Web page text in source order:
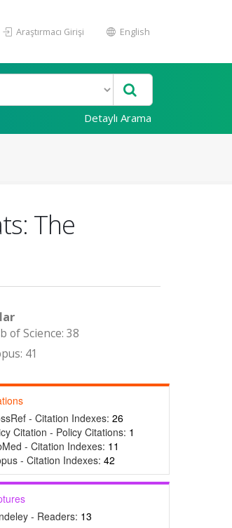
Araştırmacı Girişi English
Detaylı Arama
The
of Science: 38
41
- Citation Indexes: 26
Citation - Policy Citations: 1
- Citation Indexes: 11
- Citation Indexes: 42
- Readers: 13